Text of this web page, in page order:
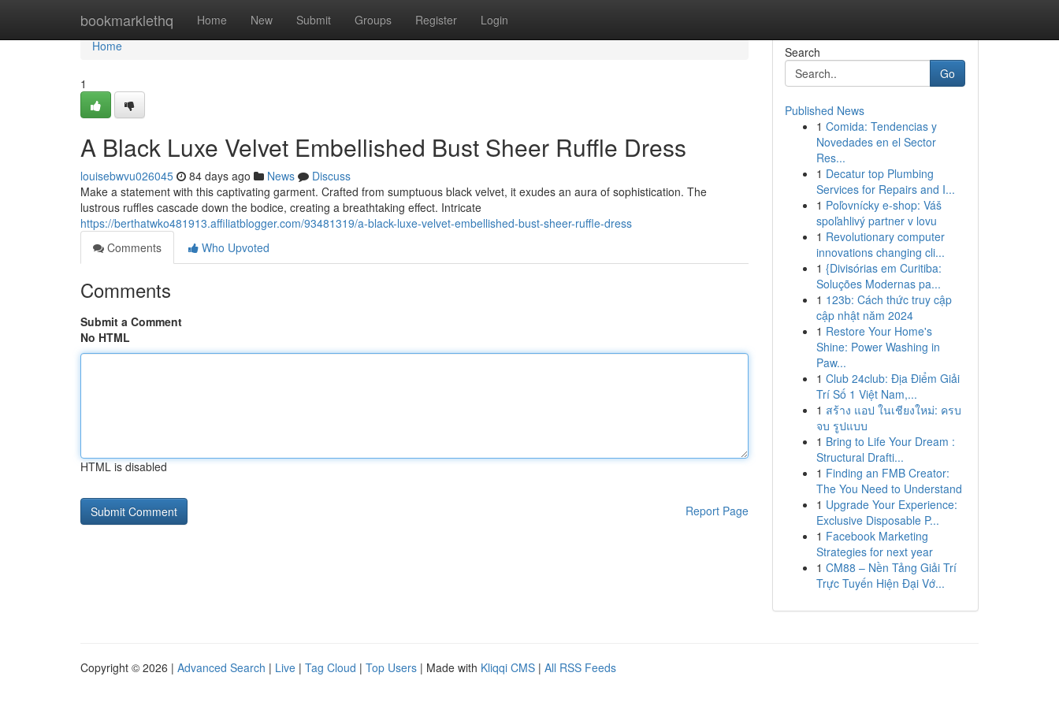
bookmarklethq Home New Submit Groups Register Login
Home
Home
1
A Black Luxe Velvet Embellished Bust Sheer Ruffle Dress
louisebwvu026045 84 days ago News
Discuss
Make a statement with this captivating garment. Crafted from sumptuous black velvet, it exudes an aura of sophistication. The
lustrous ruffles cascade down the bodice, creating a breathtaking effect. Intricate
https://berthatwko481913.affiliatblogger.com/93481319/a-black-luxe-velvet-embellished-bust-sheer-ruffle-dress
Comments
Who Upvoted
Comments
Submit a Comment
No HTML
HTML is disabled
Report Page
Search
Go
Published News
1 Comida: Tendencias y
Novedades en el Sector
Res...
1 Decatur top Plumbing
Services for Repairs and I...
1 Poľovnícky e-shop: Váš
spoľahlivý partner v lovu
1 Revolutionary computer
innovations changing cli...
1 {Divisórias em Curitiba:
Soluções Modernas pa...
1 123b: Cách thức truy cập
cập nhật năm 2024
1 Restore Your Home's
Shine: Power Washing in
Paw...
1 Club 24club: Địa Điểm Giải
Trí Số 1 Việt Nam,...
1 สร้าง แอป ในเชียงใหม่: ครบ
จบ รูปแบบ
1 Bring to Life Your Dream :
Structural Drafti...
1 Finding an FMB Creator:
The You Need to Understand
1 Upgrade Your Experience:
Exclusive Disposable P...
1 Facebook Marketing
Strategies for next year
1 CM88 – Nền Tảng Giải Trí
Trực Tuyến Hiện Đại Vớ...
Copyright © 2026 | Advanced Search | Live | Tag Cloud | Top Users | Made with Kliqqi CMS | All RSS Feeds